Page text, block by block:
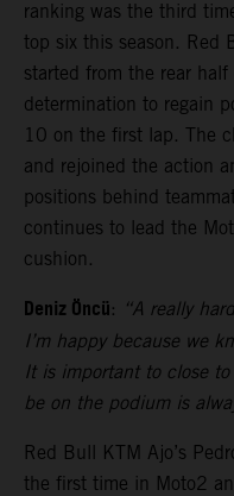
ranking was the third
top six this season. Red
started from the rear
determination to regain
10 on the first lap. The
and rejoined the action
positions behind
continues to lead the
cushion.
Deniz Öncü: “A really
I’m happy because we
It is important to close
be on the podium is
Red Bull KTM Ajo’s
the first time in Moto2